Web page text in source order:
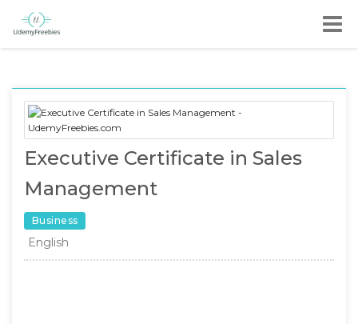
Executive Certificate in Sales
Management
Business
English